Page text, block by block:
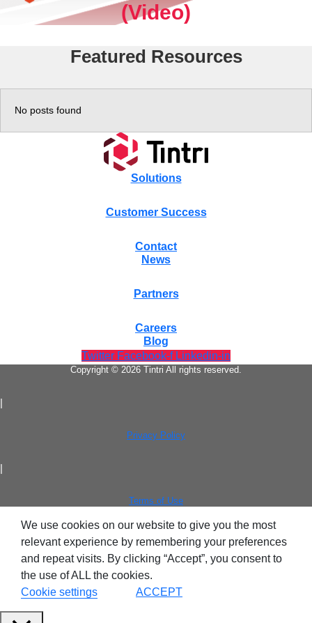
Experience
Tintri VMstore Support
DDN IntelliFlash Support
DDN Nexentastor Support
Tintri Cloud Platform
Managed infrastructure powered by Tintri.
Tintri Cloud Engine
Container-driven VMstore platform.
(Video)
Featured Resources
No posts found
Solutions
Customer Success
Contact
News
Partners
Careers
Blog
Twitter Facebook-f Linkedin-in
Copyright © 2026 Tintri All rights reserved.
|
Privacy Policy
|
Terms of Use
We use cookies on our website to give you the most
relevant experience by remembering your preferences
and repeat visits. By clicking “Accept”, you consent to
the use of ALL the cookies.
Cookie settings
ACCEPT